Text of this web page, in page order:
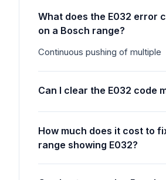
What does the E032 error
on a Bosch range?
Continuous pushing of multiple
Can I clear the E032 code
How much does it cost to
range showing E032?